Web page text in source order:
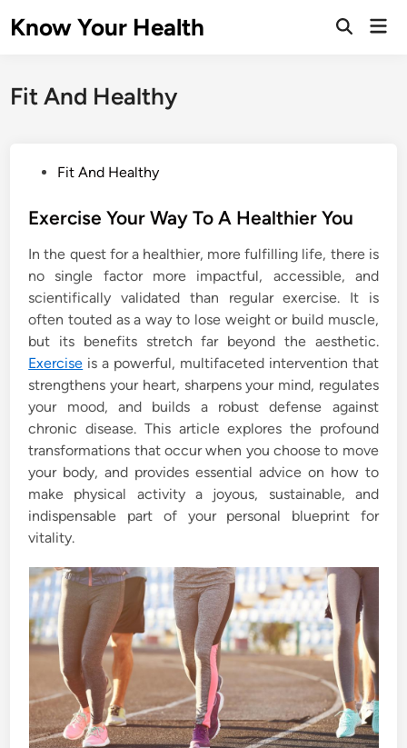
toKnow Your Health
Open
Fit And Healthy
s
e
d
i
n
Fit And Healthy
Exercise Your Way To A Healthier You
In the quest for a healthier, more fulfilling life, there is
no single factor more impactful, accessible, and
scientifically validated than regular exercise. It is
often touted as a way to lose weight or build muscle,
but its benefits stretch far beyond the aesthetic.
Exercise is a powerful, multifaceted intervention that
strengthens your heart, sharpens your mind, regulates
your mood, and builds a robust defense against
chronic disease. This article explores the profound
transformations that occur when you choose to move
your body, and provides essential advice on how to
make physical activity a joyous, sustainable, and
indispensable part of your personal blueprint for
vitality.